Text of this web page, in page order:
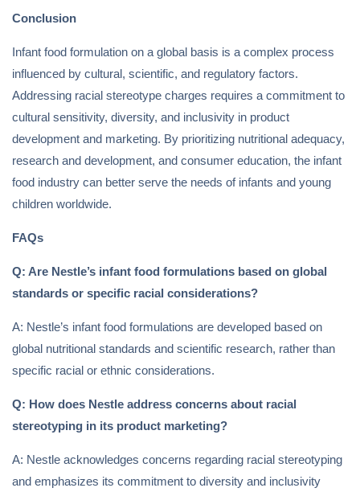
Conclusion
Infant food formulation on a global basis is a complex process
influenced by cultural, scientific, and regulatory factors.
Addressing racial stereotype charges requires a commitment to
cultural sensitivity, diversity, and inclusivity in product
development and marketing. By prioritizing nutritional adequacy,
research and development, and consumer education, the infant
food industry can better serve the needs of infants and young
children worldwide.
FAQs
Q: Are Nestle’s infant food formulations based on global
standards or specific racial considerations?
A: Nestle’s infant food formulations are developed based on
global nutritional standards and scientific research, rather than
specific racial or ethnic considerations.
Q: How does Nestle address concerns about racial
stereotyping in its product marketing?
A: Nestle acknowledges concerns regarding racial stereotyping
and emphasizes its commitment to diversity and inclusivity